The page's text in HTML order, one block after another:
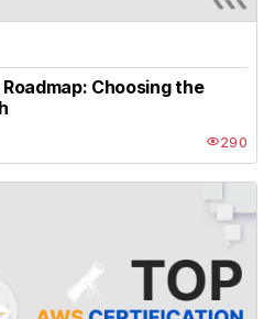
Choosing the
290